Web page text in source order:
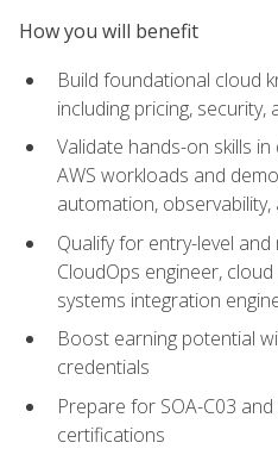
How you will benefit
Build foundational cloud
including pricing, security,
Validate hands-on skills
AWS workloads and
automation,
Qualify for entry-level
CloudOps engineer,
systems integration
Boost earning potential
credentials
Prepare for SOA-C03
certifications